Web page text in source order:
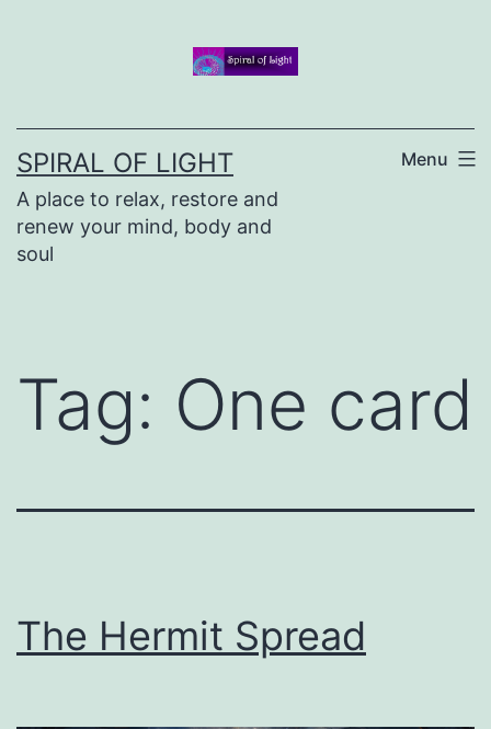
SPIRAL OF LIGHT
A place to relax, restore and
renew your mind, body and
soul
Menu
Tag: One card
The Hermit Spread